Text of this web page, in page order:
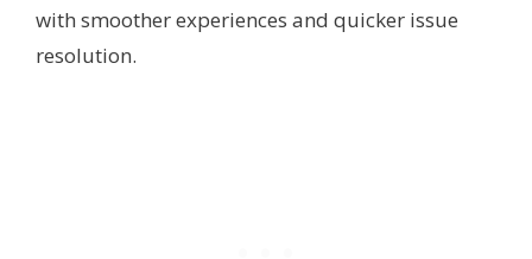
with smoother experiences and quicker issue
resolution.